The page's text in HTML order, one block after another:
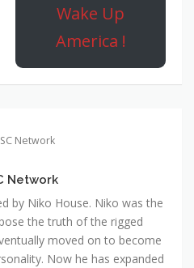
Wake Up
America !
Network
by Niko House. Niko was the
the truth of the rigged
moved on to become
Now he has expanded